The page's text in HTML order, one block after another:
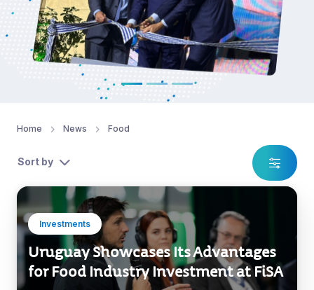
Investments
Uruguay Showcases Its Advantages
for Food Industry Investment at FiSA